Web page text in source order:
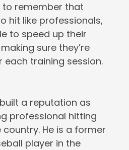
remember that
hit like professionals,
to speed up their
sure they’re
training session.
a reputation as
professional hitting
He is a former
player in the